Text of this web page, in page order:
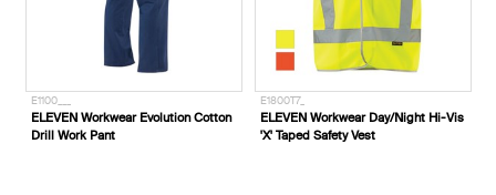
E1100___
ELEVEN Workwear Evolution Cotton
Drill Work Pant
E1800T7_
ELEVEN Workwear Day/Night Hi-Vis
'X' Taped Safety Vest